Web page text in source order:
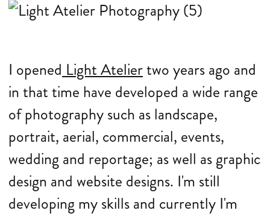
I opened Light Ateliertwo years ago and
in that time have developed a wide range
of photography such as landscape,
portrait, aerial, commercial, events,
wedding and reportage; as well as graphic
design and website designs. I'm still
developing my skills and currently I'm